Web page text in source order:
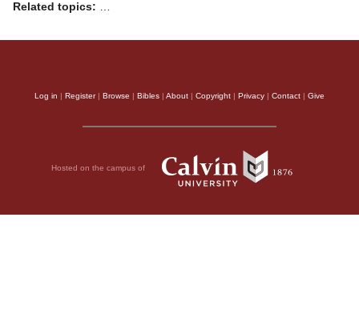
Related topics: …
Log in | Register| Browse | Bibles | About | Copyright | Privacy | Contact | Give
Hosted on the campus of